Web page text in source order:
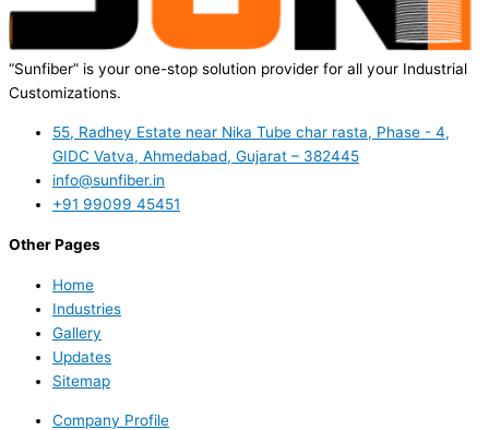
“Sunfiber” is your one-stop solution provider for all your Industrial
Customizations.
55, Radhey Estate near Nika Tube char rasta, Phase - 4,
GIDC Vatva, Ahmedabad, Gujarat – 382445
info@sunfiber.in
+91 99099 45451
Other Pages
Home
Industries
Gallery
Updates
Sitemap
Company Profile